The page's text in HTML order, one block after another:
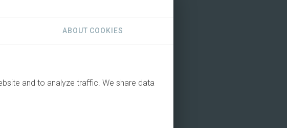
ABOUT COOKIES
and to analyze traffic. We share data